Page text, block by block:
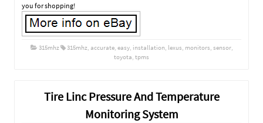
you for shopping!
315mhz 315mhz, accurate, easy, installation, lexus, monitors, sensor,
toyota, tpms
Tire Linc Pressure And Temperature
Monitoring System